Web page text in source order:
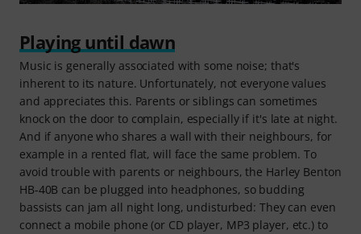
Playing until dawn
Music is generally associated with some noise; that's
inherent to its nature. Unfortunately, not everyone values
and appreciates this. Parents or siblings can sometimes
knock on the door to complain, especially if it's late at night.
And if anyone who shares a wall with their neighbours, for
example in a rented flat, will face the same problem. To
avoid trouble with parents or neighbours, the Harley Benton
HB-40B can be plugged into headphones, so budding
bassists can jam all night long, undisturbed: They can even
connect a mobile phone (or CD player, MP3 player, etc.) to